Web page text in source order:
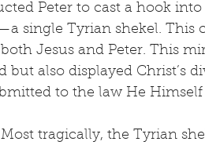
Peter to cast a hook
single Tyrian shekel. This
Jesus and Peter. This
but also displayed Christ’s
to the law He Himself
Most tragically, the Tyrian